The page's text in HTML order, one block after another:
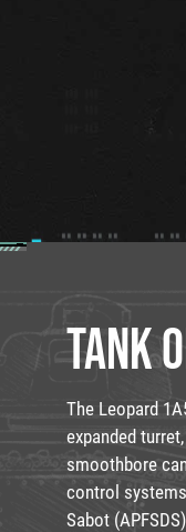
TANK
The Leopard
expanded
smoothbore
control
Sabot